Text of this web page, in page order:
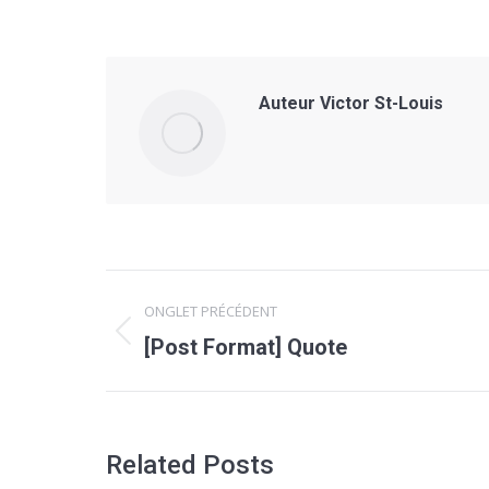
Auteur Victor St-Louis
Navigation
de
commentaire
ONGLET PRÉCÉDENT
Onglet
[Post Format] Quote
Related Posts